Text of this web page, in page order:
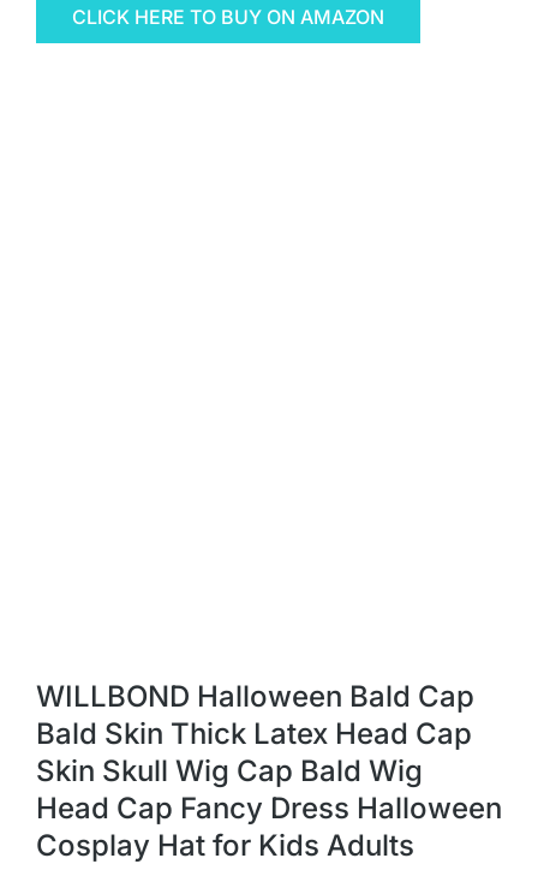
CLICK HERE TO BUY ON AMAZON
WILLBOND Halloween Bald Cap
Bald Skin Thick Latex Head Cap
Skin Skull Wig Cap Bald Wig
Head Cap Fancy Dress Halloween
Cosplay Hat for Kids Adults